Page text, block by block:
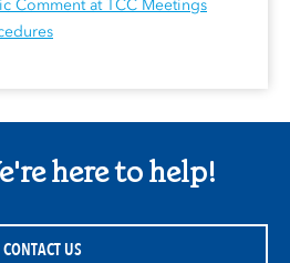
Comment at TCC Meetings
here to help!
CONTACT US